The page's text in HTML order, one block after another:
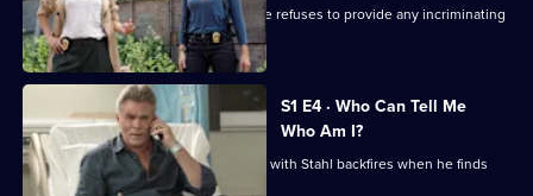
As the FBI put pressure on Harlee, she refuses to provide any incriminating
evidence.
S1 E4 · Who Can Tell Me
Who Am I?
Harlee's attempt to feign co-operation with Stahl backfires when he finds
evidence.